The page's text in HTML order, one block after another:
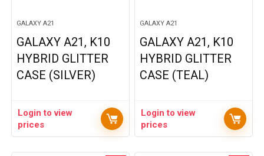
GALAXY A21
GALAXY A21, K10
HYBRID GLITTER
CASE (SILVER)
Login to view
prices
GALAXY A21
GALAXY A21, K10
HYBRID GLITTER
CASE (TEAL)
Login to view
prices